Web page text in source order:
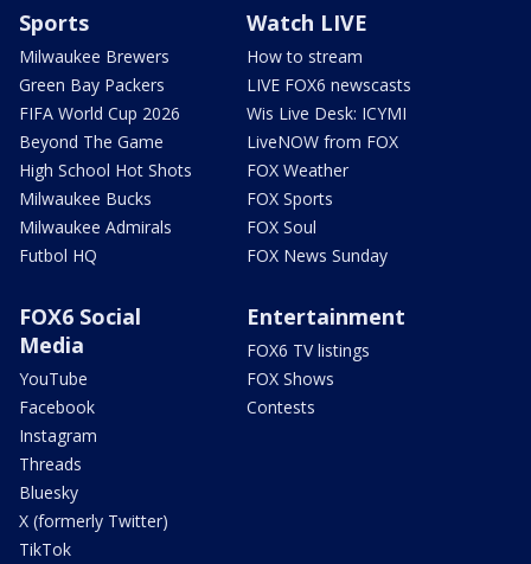
Sports
Milwaukee Brewers
Green Bay Packers
FIFA World Cup 2026
Beyond The Game
High School Hot Shots
Milwaukee Bucks
Milwaukee Admirals
Futbol HQ
Watch LIVE
How to stream
LIVE FOX6 newscasts
Wis Live Desk: ICYMI
LiveNOW from FOX
FOX Weather
FOX Sports
FOX Soul
FOX News Sunday
FOX6 Social
Media
YouTube
Facebook
Instagram
Threads
Bluesky
X (formerly Twitter)
TikTok
Entertainment
FOX6 TV listings
FOX Shows
Contests